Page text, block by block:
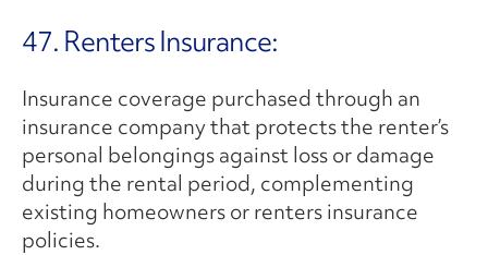
47. Renters Insurance:
Insurance coverage purchased through an
insurance company that protects the renter’s
personal belongings against loss or damage
during the rental period, complementing
existing homeowners or renters insurance
policies.